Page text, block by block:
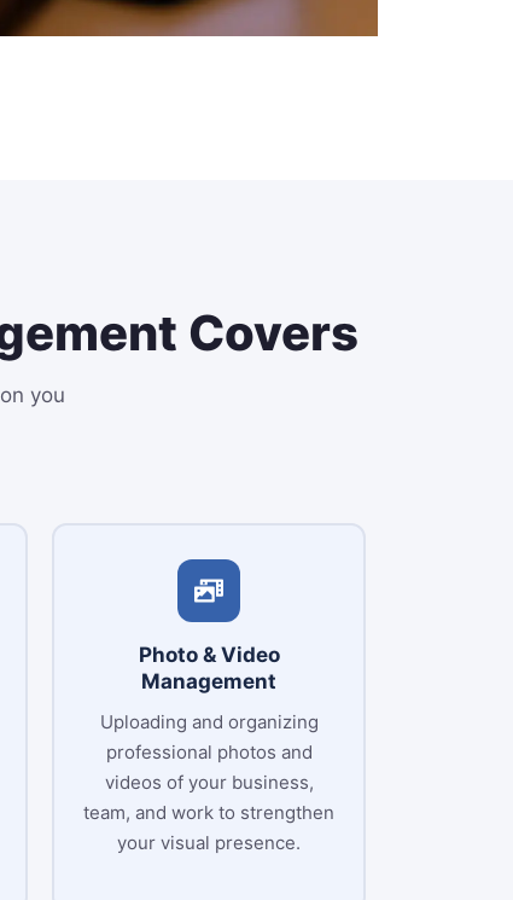
Covers
you
Photo & Video
Management
Uploading and organizing
professional photos and
videos of your business,
team, and work to strengthen
your visual presence.